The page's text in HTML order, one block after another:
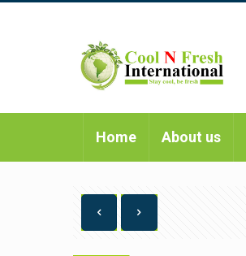
Home About us